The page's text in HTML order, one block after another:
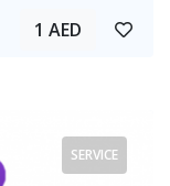
1 AED
SERVICE